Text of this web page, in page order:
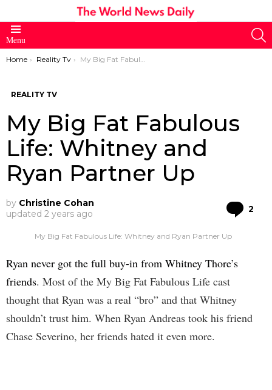
Menu
You are here:
Home Reality Tv My Big Fat Fabulous Life: Whitney and Ryan Partner Up
REALITY TV
My Big Fat Fabulous
Life: Whitney and
Ryan Partner Up
by Christine Cohan
updated 2 years ago 2
My Big Fat Fabulous Life: Whitney and Ryan Partner Up
Ryan never got the full buy-in from Whitney Thore’s
friends. Most of the My Big Fat Fabulous Life cast
thought that Ryan was a real “bro” and that Whitney
shouldn’t trust him. When Ryan Andreas took his friend
Chase Severino, her friends hated it even more.